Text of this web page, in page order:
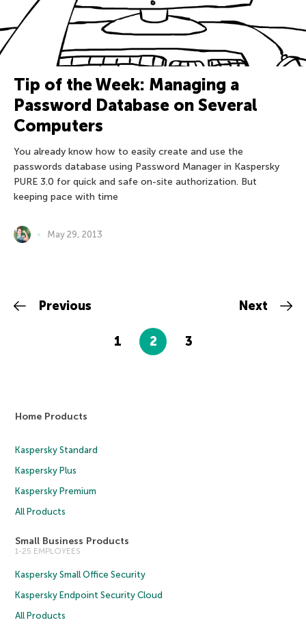
Tip of the Week: Managing a
Password Database on Several
Computers
You already know how to easily create and use the
passwords database using Password Manager in Kaspersky
PURE 3.0 for quick and safe on-site authorization. But
keeping pace with time
May 29, 2013
Previous
1 2 3
Next
Home Products
Kaspersky Standard
Kaspersky Plus
Kaspersky Premium
All Products
Small Business Products
1-25 EMPLOYEES
Kaspersky Small Office Security
Kaspersky Endpoint Security Cloud
All Products